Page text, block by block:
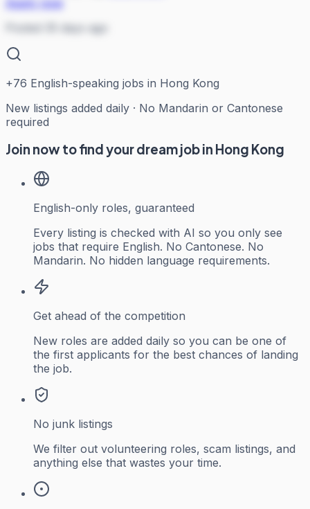
Posted 35 days ago
+76 English-speaking jobs in Hong Kong
New listings added daily · No Mandarin or Cantonese
required
Join now to find your dream job in Hong Kong
English-only roles, guaranteed
Every listing is checked with AI so you only see
jobs that require English. No Cantonese. No
Mandarin. No hidden language requirements.
Get ahead of the competition
New roles are added daily so you can be one of
the first applicants for the best chances of landing
the job.
No junk listings
We filter out volunteering roles, scam listings, and
anything else that wastes your time.